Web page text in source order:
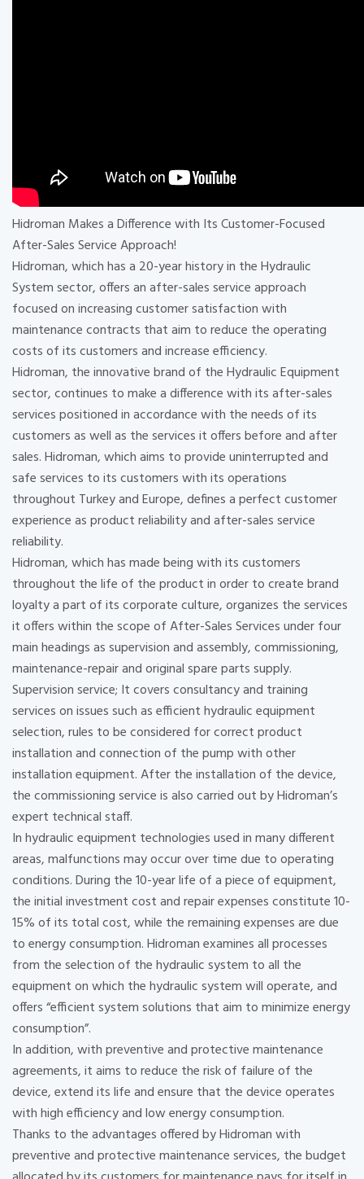
Hidroman Makes a Difference with Its Customer-Focused
After-Sales Service Approach!
Hidroman, which has a 20-year history in the Hydraulic
System sector, offers an after-sales service approach
focused on increasing customer satisfaction with
maintenance contracts that aim to reduce the operating
costs of its customers and increase efficiency.
Hidroman, the innovative brand of the Hydraulic Equipment
sector, continues to make a difference with its after-sales
services positioned in accordance with the needs of its
customers as well as the services it offers before and after
sales. Hidroman, which aims to provide uninterrupted and
safe services to its customers with its operations
throughout Turkey and Europe, defines a perfect customer
experience as product reliability and after-sales service
reliability.
Hidroman, which has made being with its customers
throughout the life of the product in order to create brand
loyalty a part of its corporate culture, organizes the services
it offers within the scope of After-Sales Services under four
main headings as supervision and assembly, commissioning,
maintenance-repair and original spare parts supply.
Supervision service; It covers consultancy and training
services on issues such as efficient hydraulic equipment
selection, rules to be considered for correct product
installation and connection of the pump with other
installation equipment. After the installation of the device,
the commissioning service is also carried out by Hidroman’s
expert technical staff.
In hydraulic equipment technologies used in many different
areas, malfunctions may occur over time due to operating
conditions. During the 10-year life of a piece of equipment,
the initial investment cost and repair expenses constitute 10-
15% of its total cost, while the remaining expenses are due
to energy consumption. Hidroman examines all processes
from the selection of the hydraulic system to all the
equipment on which the hydraulic system will operate, and
offers “efficient system solutions that aim to minimize energy
consumption”.
In addition, with preventive and protective maintenance
agreements, it aims to reduce the risk of failure of the
device, extend its life and ensure that the device operates
with high efficiency and low energy consumption.
Thanks to the advantages offered by Hidroman with
preventive and protective maintenance services, the budget